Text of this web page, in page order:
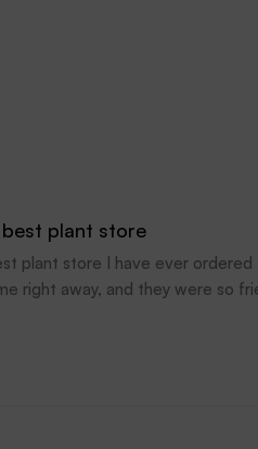
plant store
plant store I have ever
right away, and they were so